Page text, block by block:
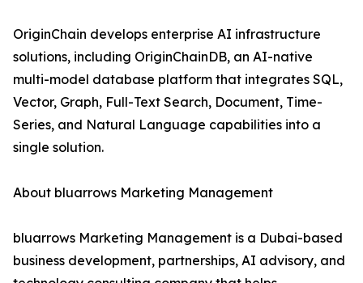
OriginChain develops enterprise AI infrastructure
solutions, including OriginChainDB, an AI-native
multi-model database platform that integrates SQL,
Vector, Graph, Full-Text Search, Document, Time-
Series, and Natural Language capabilities into a
single solution.
About bluarrows Marketing Management
bluarrows Marketing Management is a Dubai-based
business development, partnerships, AI advisory, and